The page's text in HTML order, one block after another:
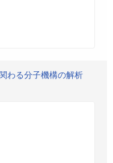
わる分子機構の解析